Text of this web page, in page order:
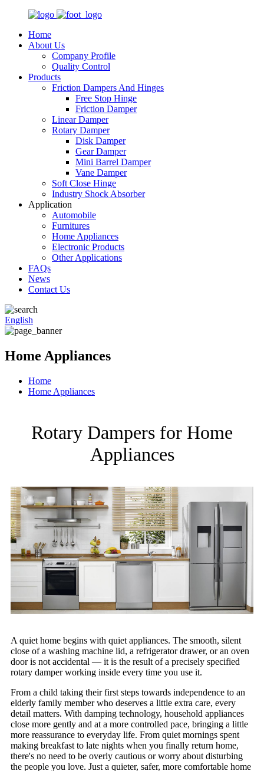
Home
About Us
Company Profile
Quality Control
Products
Friction Dampers And Hinges
Free Stop Hinge
Friction Damper
Linear Damper
Rotary Damper
Disk Damper
Gear Damper
Mini Barrel Damper
Vane Damper
Soft Close Hinge
Industry Shock Absorber
Application
Automobile
Furnitures
Home Appliances
Electronic Products
Other Applications
FAQs
News
Contact Us
English
Home Appliances
Home
Home Appliances
Rotary Dampers for Home
Appliances
A quiet home begins with quiet appliances. The smooth, silent
close of a washing machine lid, a refrigerator drawer, or an oven
door is not accidental — it is the result of a precisely specified
rotary damper working inside every time you use it.
From a child taking their first steps towards independence to an
elderly family member who deserves a little extra care, every
detail matters. With damping technology, household appliances
close more gently and at a more controlled pace, bringing a little
more reassurance to everyday life. From quiet mornings spent
making breakfast to late nights when you finally return home,
there's no need to be overly cautious or worry about disturbing
the people you love. Just a quieter, safer, more comfortable home